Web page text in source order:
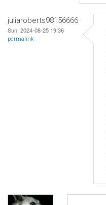
juliaroberts98156666
Sun, 2024-08-25 19:36
permalink